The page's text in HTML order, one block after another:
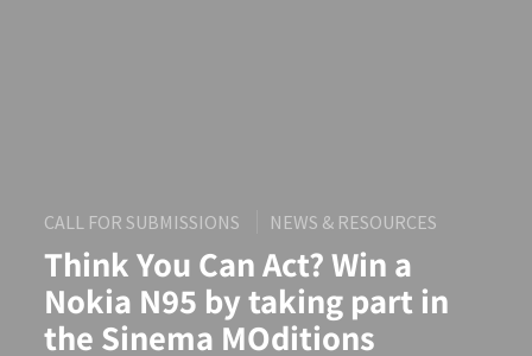
CALL FOR SUBMISSIONS NEWS & RESOURCES
Think You Can Act? Win a
Nokia N95 by taking part in
the Sinema MOditions